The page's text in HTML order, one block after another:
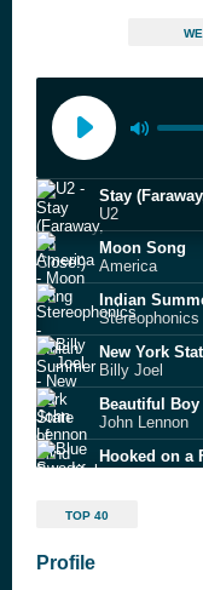
Stay
U2
Moon Song
America
Indian
Stereophonics
New York
Billy Joel
Beautiful
John Lennon
Hooked on a
Somebody to
TOP 40
Profile